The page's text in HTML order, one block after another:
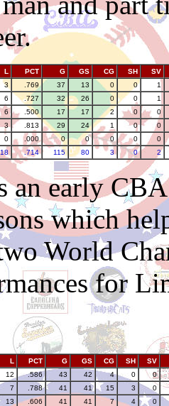
L PCT G GS CG SH
SV
3 .769 37 13 0 0
1
6 .727 32 26 0 0
1
6 .500 17 17 2 0
0
3 .813 29 24 1 0
0
0 .000 0 0 0 0
0
18 .714 115 80 3 0 2
an early
which
World
for
L PCT G GS CG SH
SV
12 .586 43 42 4 0
0
7 .788 41 41 15 3
0
13 .606 41 41 7 4
0